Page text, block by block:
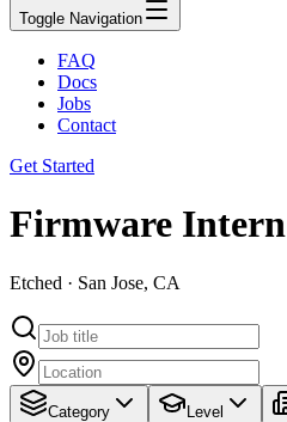
Toggle Navigation
FAQ
Docs
Jobs
Contact
Get Started
Firmware Intern
Etched · San Jose, CA
Category Level